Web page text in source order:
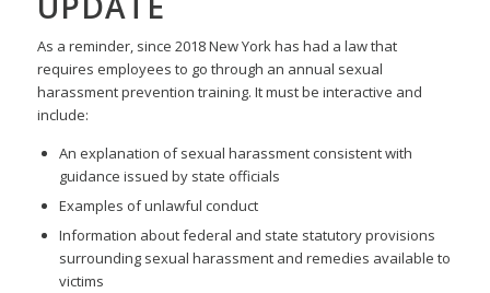
As a reminder, since 2018 New York has had a law that
requires employees to go through an annual sexual
harassment prevention training. It must be interactive and
include:
An explanation of sexual harassment consistent with
guidance issued by state officials
Examples of unlawful conduct
Information about federal and state statutory provisions
surrounding sexual harassment and remedies available to
victims